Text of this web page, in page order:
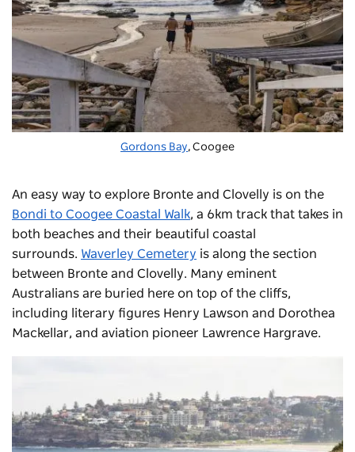
Gordons Bay, Coogee
An easy way to explore Bronte and Clovelly is on the
Bondi to Coogee Coastal Walk, a 6km track that takes in
both beaches and their beautiful coastal
surrounds. Waverley Cemetery is along the section
between Bronte and Clovelly. Many eminent
Australians are buried here on top of the cliffs,
including literary figures Henry Lawson and Dorothea
Mackellar, and aviation pioneer Lawrence Hargrave.